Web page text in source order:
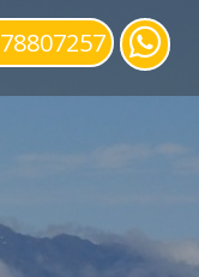
78807257